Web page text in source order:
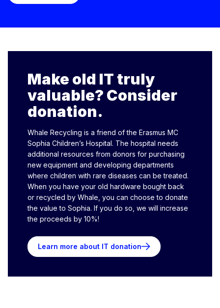
Make old IT truly
valuable? Consider
donation.
Whale Recycling is a friend of the Erasmus MC
Sophia Children’s Hospital. The hospital needs
additional resources from donors for purchasing
new equipment and developing departments
where children with rare diseases can be treated.
When you have your old hardware bought back
or recycled by Whale, you can choose to donate
the value to Sophia. If you do so, we will increase
the proceeds by 10%!
Learn more about IT donation